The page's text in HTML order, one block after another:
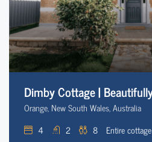
Orange, New South Wales, Australia
4
2 8 Entire cottage